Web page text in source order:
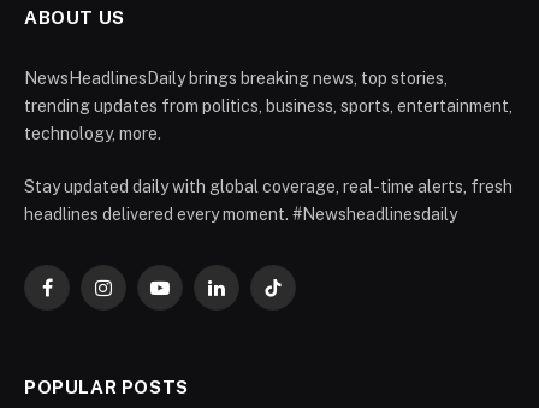
ABOUT US
NewsHeadlinesDaily brings breaking news, top stories,
trending updates from politics, business, sports, entertainment,
technology, more.
Stay updated daily with global coverage, real-time alerts, fresh
headlines delivered every moment. #Newsheadlinesdaily
FacebookInstagramYouTubeLinkedInTikTok
POPULAR POSTS